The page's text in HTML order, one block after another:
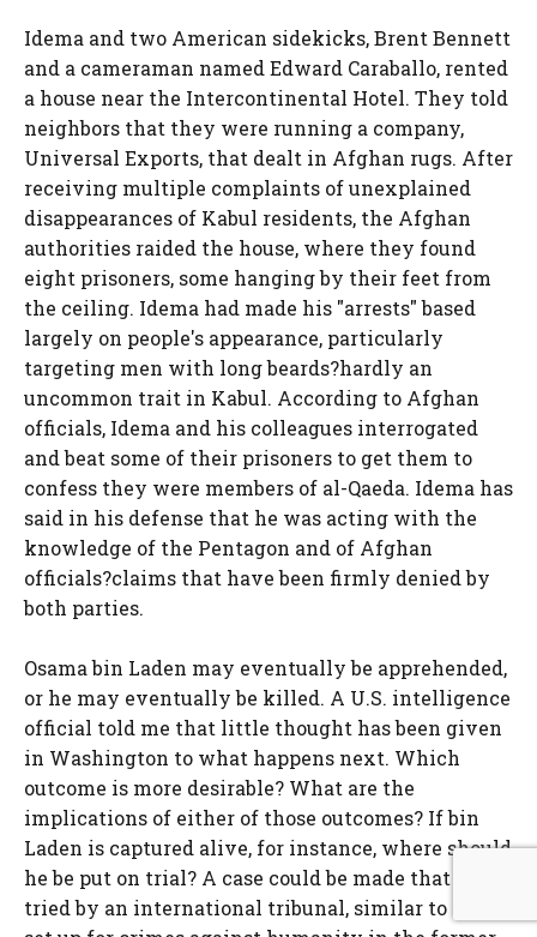
Idema and two American sidekicks, Brent Bennett
and a cameraman named Edward Caraballo, rented
a house near the Intercontinental Hotel. They told
neighbors that they were running a company,
Universal Exports, that dealt in Afghan rugs. After
receiving multiple complaints of unexplained
disappearances of Kabul residents, the Afghan
authorities raided the house, where they found
eight prisoners, some hanging by their feet from
the ceiling. Idema had made his "arrests" based
largely on people's appearance, particularly
targeting men with long beards?hardly an
uncommon trait in Kabul. According to Afghan
officials, Idema and his colleagues interrogated
and beat some of their prisoners to get them to
confess they were members of al-Qaeda. Idema has
said in his defense that he was acting with the
knowledge of the Pentagon and of Afghan
officials?claims that have been firmly denied by
both parties.
Osama bin Laden may eventually be apprehended,
or he may eventually be killed. A U.S. intelligence
official told me that little thought has been given
in Washington to what happens next. Which
outcome is more desirable? What are the
implications of either of those outcomes? If bin
Laden is captured alive, for instance, where should
he be put on trial? A case could be made that he be
tried by an international tribunal, similar to those